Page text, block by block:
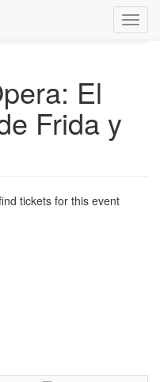
Jun 2026
El
Frida y
tickets for this event